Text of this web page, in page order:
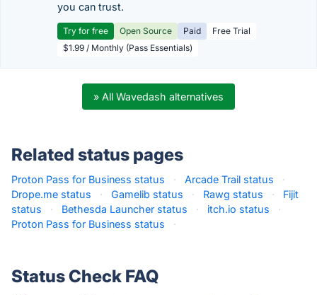
you can trust.
Try for free Open Source Paid
Free Trial
$1.99 / Monthly (Pass Essentials)
» All Wavedash alternatives
Related status pages
Proton Pass for Business status · Arcade Trail status
·
Drope.me status
· Gamelib status · Rawg status ·
Fijit
status
· Bethesda Launcher status · itch.io status
·
Proton Pass for Business status
·
Status Check FAQ